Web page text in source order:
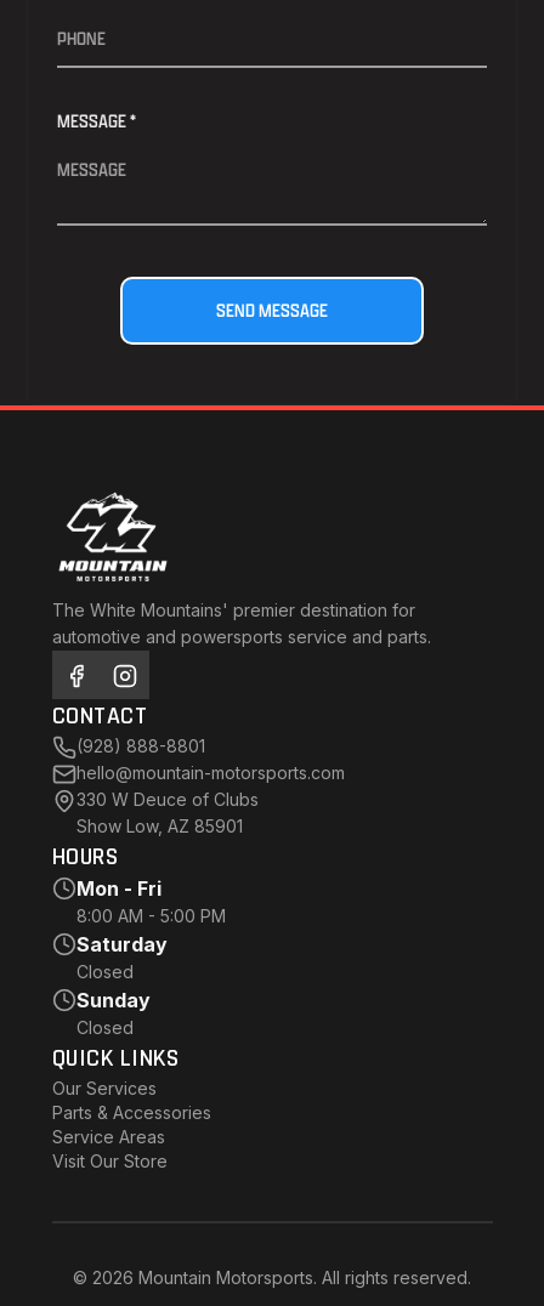
MESSAGE *
The White Mountains' premier destination for
automotive and powersports service and parts.
CONTACT
(928) 888-8801
hello@mountain-motorsports.com
330 W Deuce of Clubs
Show Low, AZ 85901
HOURS
Mon - Fri
8:00 AM - 5:00 PM
Saturday
Closed
Sunday
Closed
QUICK LINKS
Our Services
Parts & Accessories
Service Areas
Visit Our Store
© 2026 Mountain Motorsports. All rights reserved.